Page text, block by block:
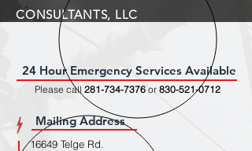
CONSULTANTS, LLC
24 Hour Emergency Services Available
Please call 281-734-7376 or 830-521-0712
Mailing Address
16649 Telge Rd.